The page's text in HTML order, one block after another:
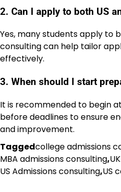
2. Can I apply to both US
Yes, many students apply to
consulting can help tailor
effectively.
3. When should I start
It is recommended to begin
before deadlines to ensure
and improvement.
Taggedcollege admissions
MBA admissions consulting,
US Admissions consulting,US